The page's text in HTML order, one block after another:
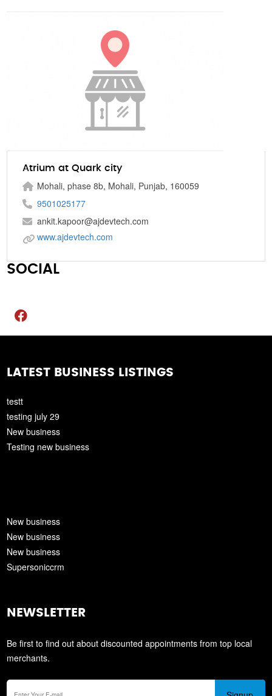
Atrium at Quark city
Mohali, phase 8b, Mohali, Punjab, 160059
9501025177
ankit.kapoor@ajdevtech.com
www.ajdevtech.com
SOCIAL
LATEST BUSINESS LISTINGS
testt
testing july 29
New business
Testing new business
New business
New business
New business
Supersoniccrm
NEWSLETTER
Be first to find out about discounted appointments from top local
merchants.